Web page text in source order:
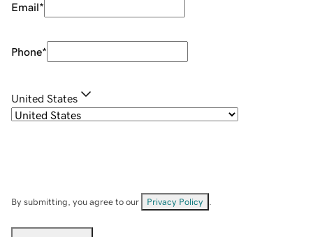
Email*
Phone*
United States
By submitting, you agree to our Privacy Policy